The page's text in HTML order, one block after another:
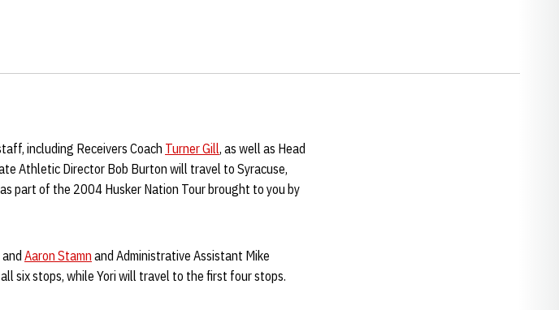
including Receivers Coach Turner Gill, as well as Head
Athletic Director Bob Burton will travel to Syracuse,
part of the 2004 Husker Nation Tour brought to you by
Aaron Stamn and Administrative Assistant Mike
six stops, while Yori will travel to the first four stops.